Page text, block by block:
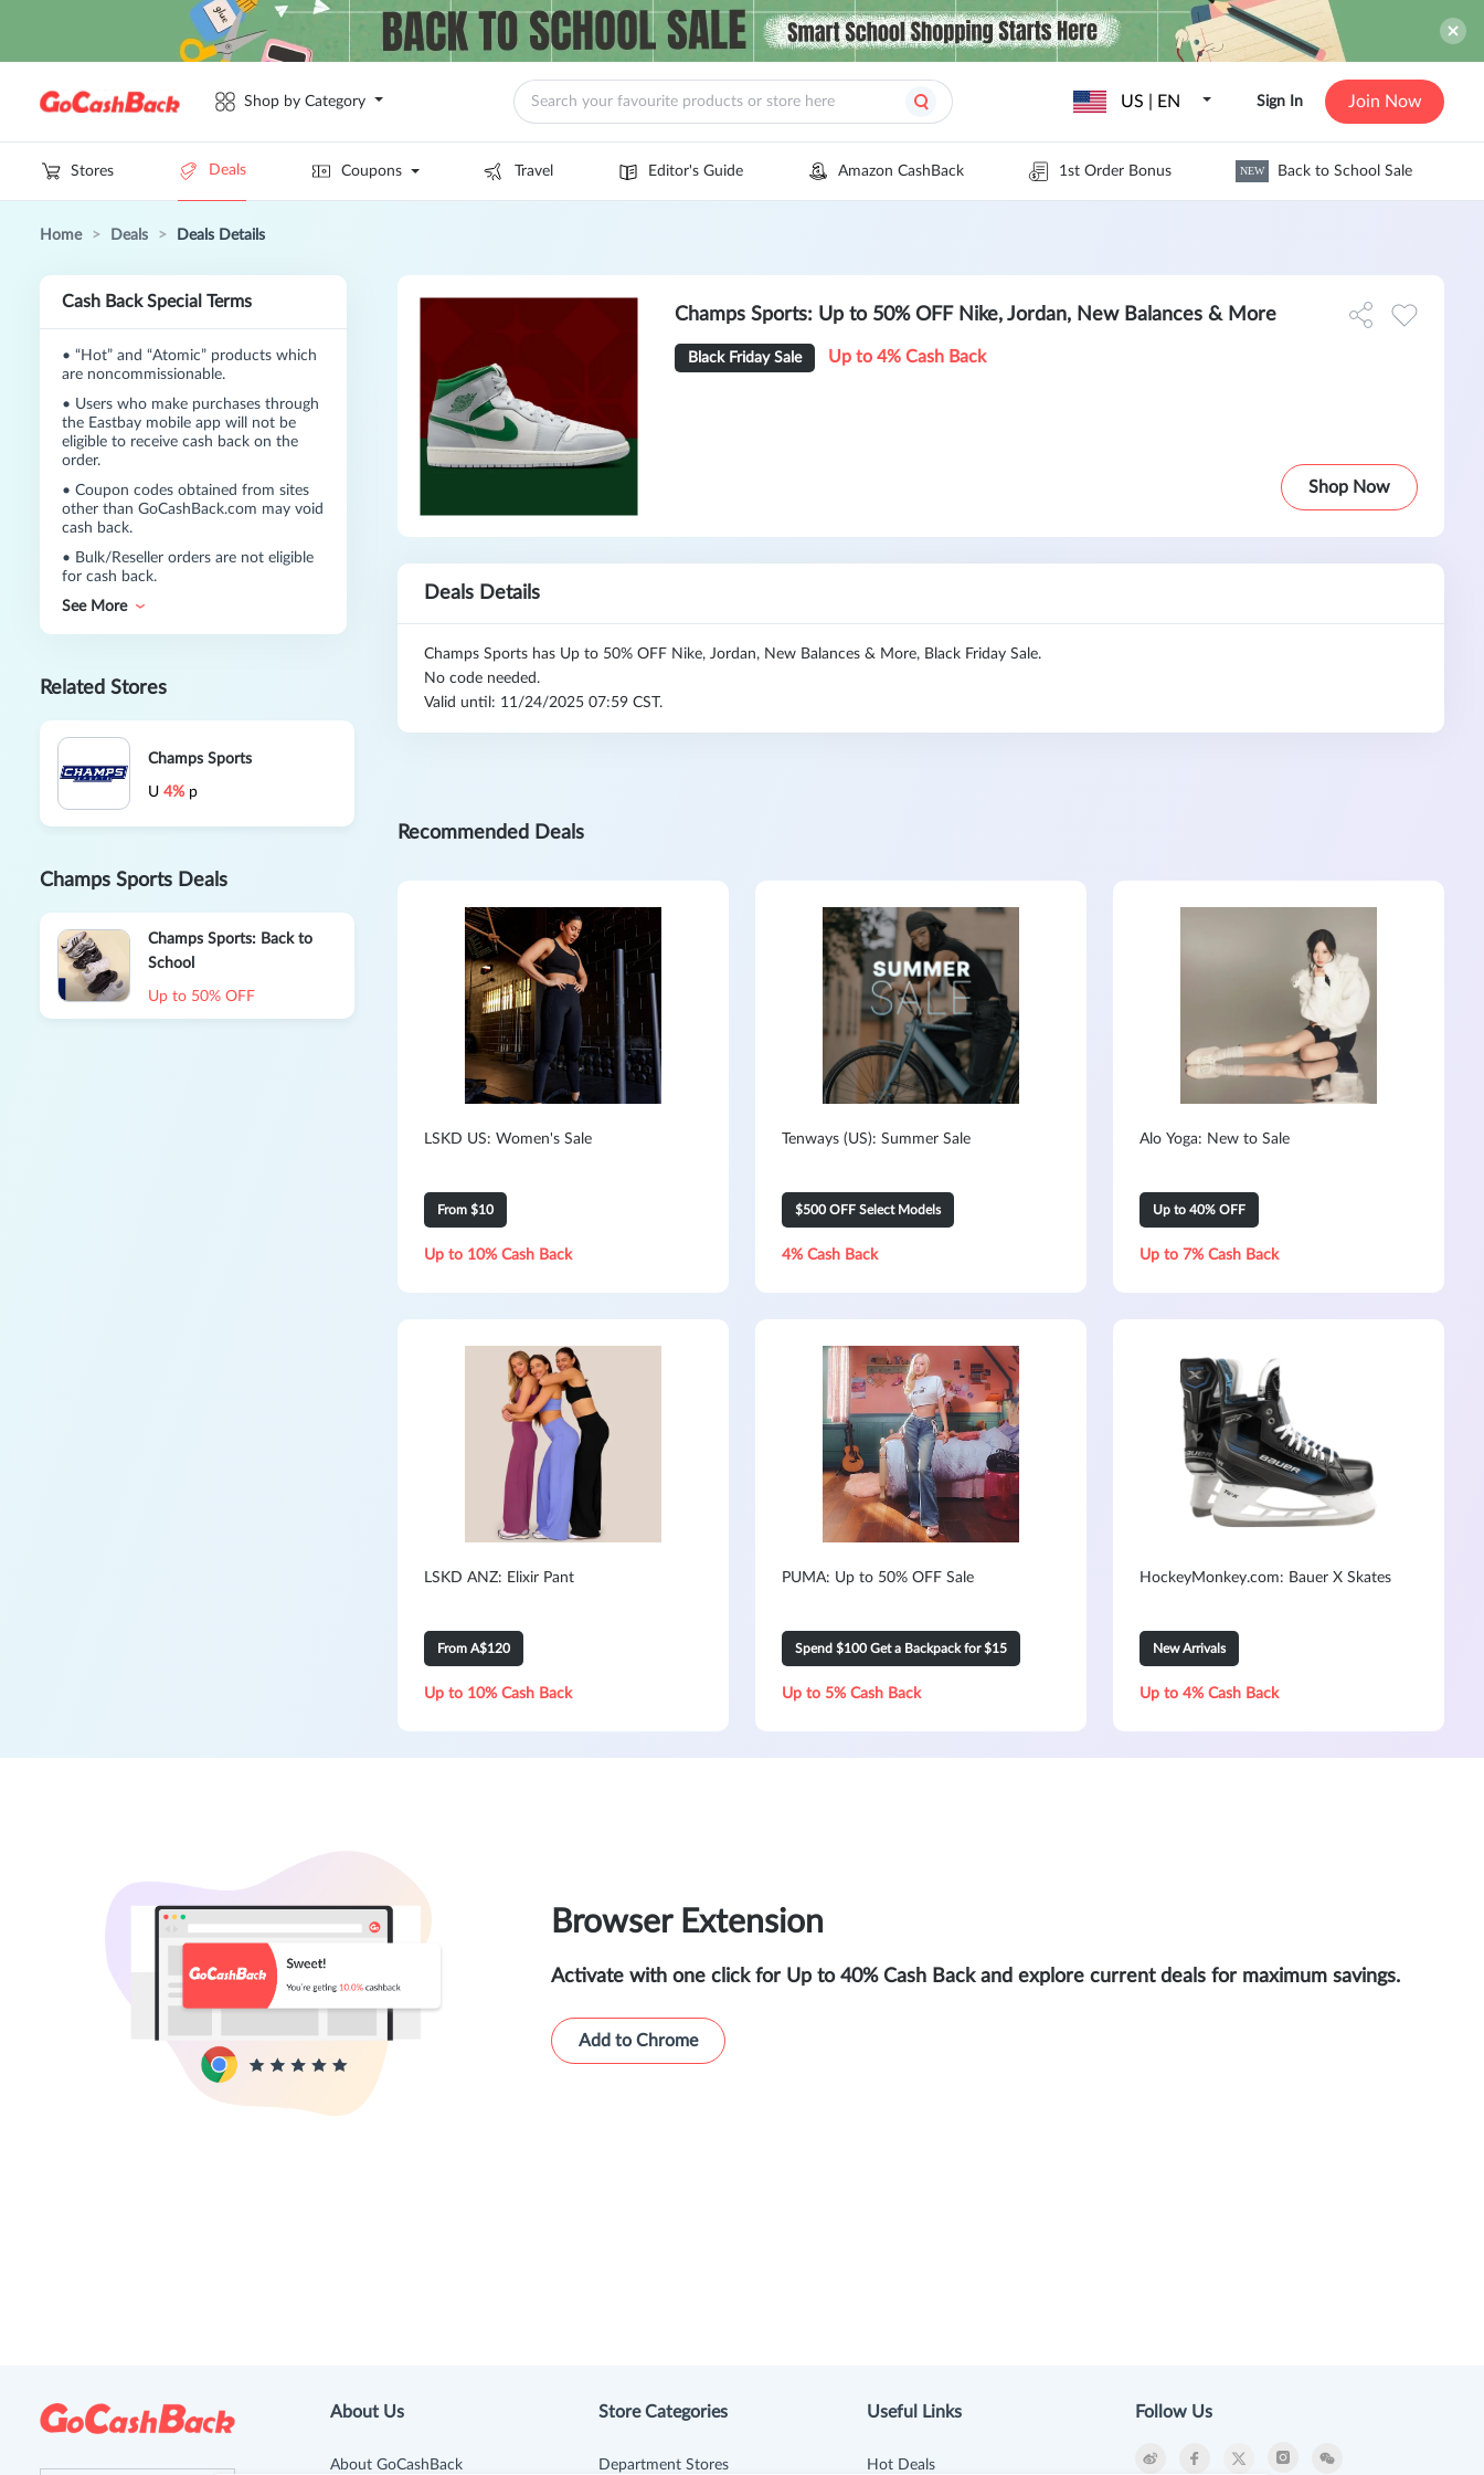
Shop by Category US | EN Sign In Join Now
Stores Deals Coupons Travel Editor's Guide Amazon CashBack 1st Order Bonus NEW Back to School Sale
Home > Deals > Deals Details
Cash Back Special Terms
• “Hot” and “Atomic” products which
are noncommissionable.
• Users who make purchases through
the Eastbay mobile app will not be
eligible to receive cash back on the
order.
• Coupon codes obtained from sites
other than GoCashBack.com may void
cash back.
• Bulk/Reseller orders are not eligible
for cash back.
See More
Related Stores
Champs Sports
U 4% p
Champs Sports Deals
Champs Sports: Back to
School
Up to 50% OFF
Champs Sports: Up to 50% OFF Nike, Jordan, New Balances & More
Black Friday Sale Up to 4% Cash Back
Shop Now
Deals Details
Champs Sports has Up to 50% OFF Nike, Jordan, New Balances & More, Black Friday Sale.
No code needed.
Valid until: 11/24/2025 07:59 CST.
Recommended Deals
LSKD US: Women's Sale
From $10
Up to 10% Cash Back
Tenways (US): Summer Sale
$500 OFF Select Models
4% Cash Back
Alo Yoga: New to Sale
Up to 40% OFF
Up to 7% Cash Back
LSKD ANZ: Elixir Pant
From A$120
Up to 10% Cash Back
PUMA: Up to 50% OFF Sale
Spend $100 Get a Backpack for $15
Up to 5% Cash Back
HockeyMonkey.com: Bauer X Skates
New Arrivals
Up to 4% Cash Back
Browser Extension
Activate with one click for Up to 40% Cash Back and explore current deals for maximum savings.
Add to Chrome
About Us
About GoCashBack
Store Categories
Department Stores
Useful Links
Hot Deals
Follow Us